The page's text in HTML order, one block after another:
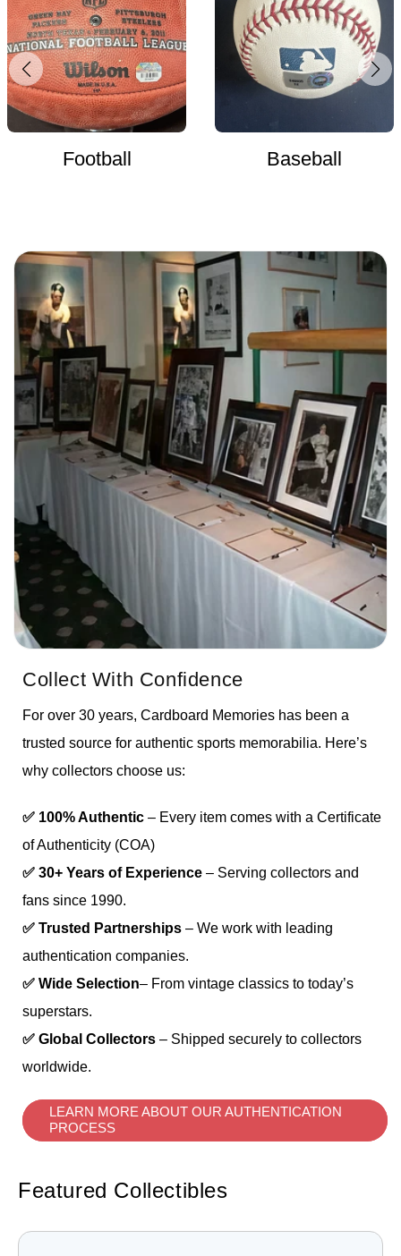
Football Baseball
Collect With Confidence
For over 30 years, Cardboard Memories has been a
trusted source for authentic sports memorabilia. Here’s
why collectors choose us:
✅ 100% Authentic – Every item comes with a Certificate
of Authenticity (COA)
✅ 30+ Years of Experience – Serving collectors and
fans since 1990.
✅ Trusted Partnerships – We work with leading
authentication companies.
✅ Wide Selection– From vintage classics to today’s
superstars.
✅ Global Collectors – Shipped securely to collectors
worldwide.
LEARN MORE ABOUT OUR AUTHENTICATION
PROCESS
Featured Collectibles